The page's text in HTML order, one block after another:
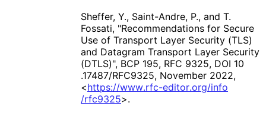
Sheffer, Y., Saint-Andre, P., and T.
Fossati, "Recommendations for Secure
Use of Transport Layer Security (TLS)
and Datagram Transport Layer Security
(DTLS)", BCP 195, RFC 9325, DOI 10
.17487/RFC9325, November 2022,
<https://www.rfc-editor.org/info
/rfc9325>.